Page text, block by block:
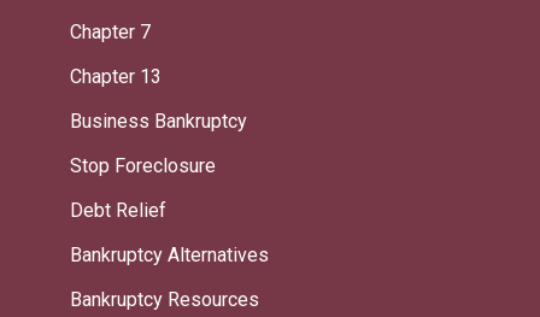
Chapter 7
Chapter 13
Business Bankruptcy
Stop Foreclosure
Debt Relief
Bankruptcy Alternatives
Bankruptcy Resources